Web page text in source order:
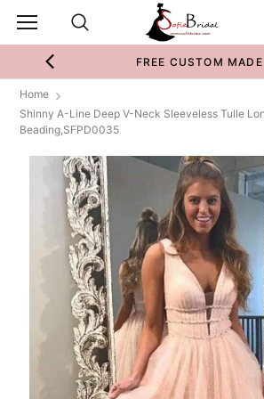
FREE CUSTOM MADE
Home
Shinny A-Line Deep V-Neck Sleeveless Tulle
Beading,SFPD0035